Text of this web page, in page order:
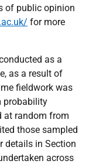
of public opinion
for more
as a
as a result of
fieldwork was
probability
at random from
those sampled
details in Section
across